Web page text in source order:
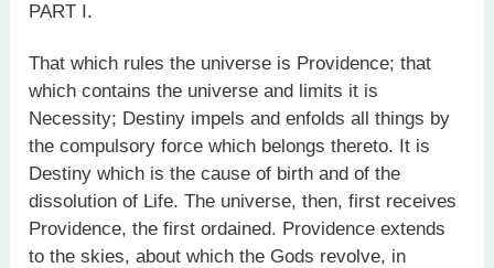
PART I.
That which rules the universe is Providence; that
which contains the universe and limits it is
Necessity; Destiny impels and enfolds all things by
the compulsory force which belongs thereto. It is
Destiny which is the cause of birth and of the
dissolution of Life. The universe, then, first receives
Providence, the first ordained. Providence extends
to the skies, about which the Gods revolve, in